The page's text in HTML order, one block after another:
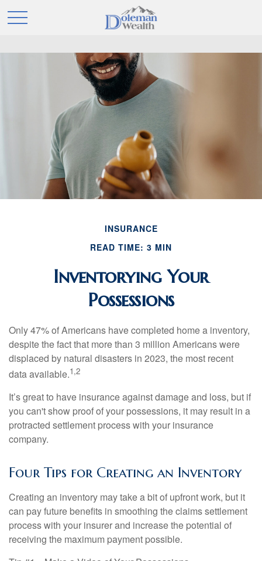
INSURANCE
READ TIME: 3 MIN
Inventorying Your
Possessions
Only 47% of Americans have completed home a inventory,
despite the fact that more than 3 million Americans were
displaced by natural disasters in 2023, the most recent
data available.1,2
It’s great to have insurance against damage and loss, but if
you can't show proof of your possessions, it may result in a
protracted settlement process with your insurance
company.
Four Tips for Creating an Inventory
Creating an inventory may take a bit of upfront work, but it
can pay future benefits in smoothing the claims settlement
process with your insurer and increase the potential of
receiving the maximum payment possible.